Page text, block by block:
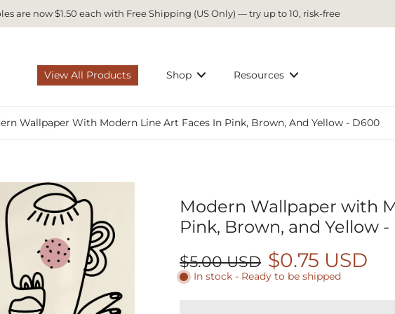
are now $1.50 each with Free Shipping (US Only) — try up to 10, risk-free
View All Products Shop Resources
Wallpaper With Modern Line Art Faces In Pink, Brown, And Yellow - D600
Modern Wallpaper with
Pink, Brown, and Yellow
$5.00 USD $0.75 USD
In stock - Ready to be shipped